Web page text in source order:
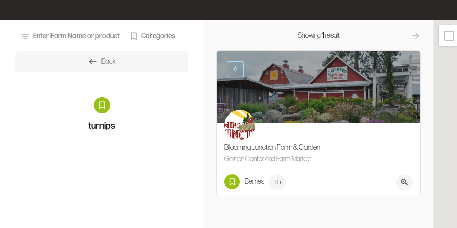
Enter Farm Name or product Categories
Back
turnips
Showing1 result
Blooming Junction Farm & Garden
Garden Center and Farm Market
503-681-4646
Berries +5